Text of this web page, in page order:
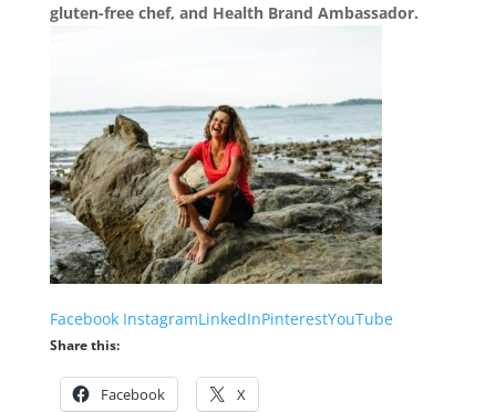
gluten-free chef, and Health Brand Ambassador.
Facebook InstagramLinkedInPinterestYouTube
Share this:
Facebook X